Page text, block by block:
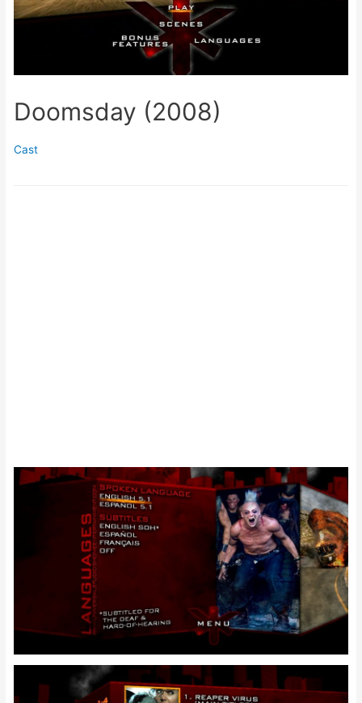
Doomsday (2008)
Cast